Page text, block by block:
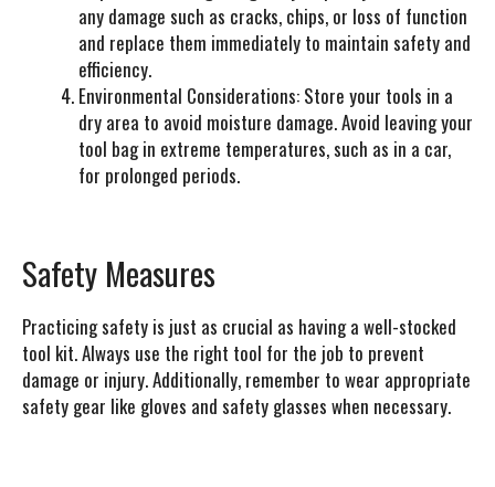
any damage such as cracks, chips, or loss of function
and replace them immediately to maintain safety and
efficiency.
Environmental Considerations: Store your tools in a
dry area to avoid moisture damage. Avoid leaving your
tool bag in extreme temperatures, such as in a car,
for prolonged periods.
Safety Measures
Practicing safety is just as crucial as having a well-stocked
tool kit. Always use the right tool for the job to prevent
damage or injury. Additionally, remember to wear appropriate
safety gear like gloves and safety glasses when necessary.